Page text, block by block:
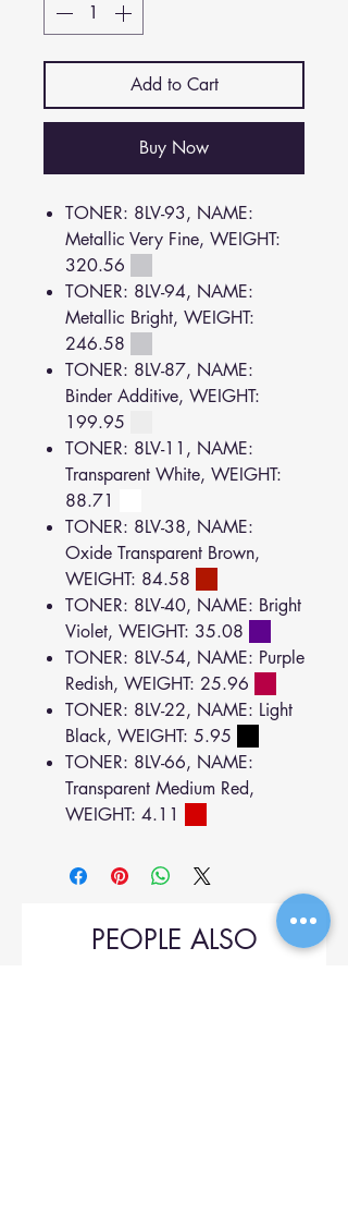
Add to Cart
Buy Now
TONER: 8LV-93, NAME:
Metallic Very Fine, WEIGHT:
320.56
TONER: 8LV-94, NAME:
Metallic Bright, WEIGHT:
246.58
TONER: 8LV-87, NAME:
Binder Additive, WEIGHT:
199.95
TONER: 8LV-11, NAME:
Transparent White, WEIGHT:
88.71
TONER: 8LV-38, NAME:
Oxide Transparent Brown,
WEIGHT: 84.58
TONER: 8LV-40, NAME: Bright
Violet, WEIGHT: 35.08
TONER: 8LV-54, NAME: Purple
Redish, WEIGHT: 25.96
TONER: 8LV-22, NAME: Light
Black, WEIGHT: 5.95
TONER: 8LV-66, NAME:
Transparent Medium Red,
WEIGHT: 4.11
PEOPLE ALSO